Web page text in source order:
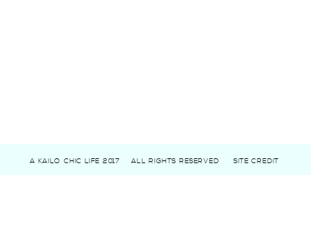
A KAILO CHIC LIFE 2017 ALL RIGHTS RESERVED SITE CREDIT